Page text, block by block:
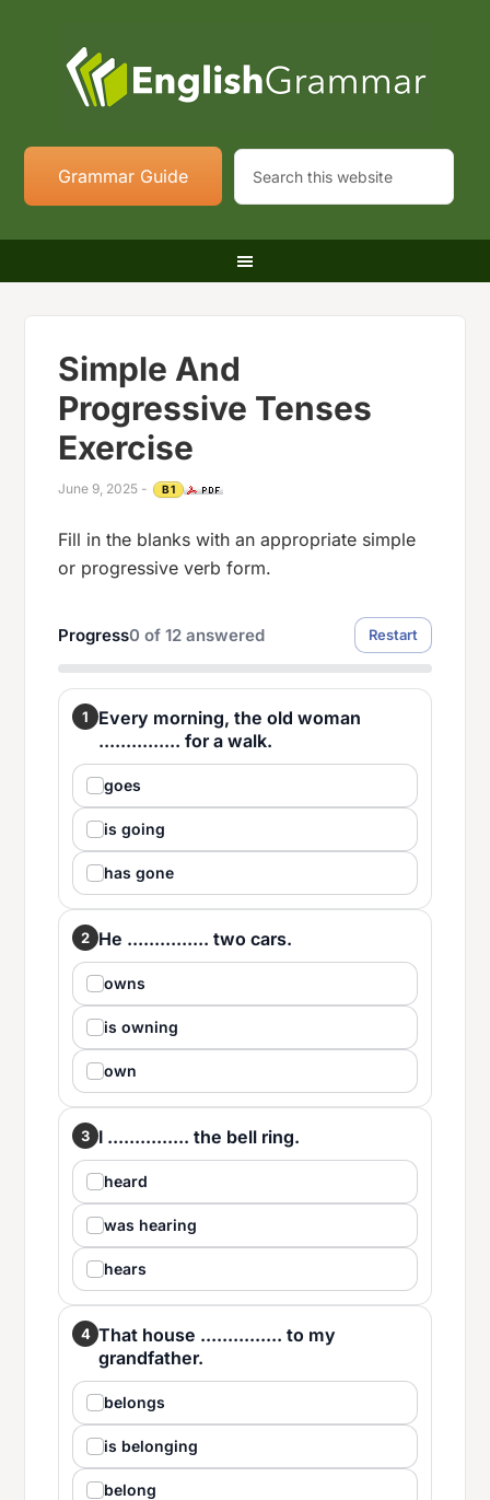
Grammar Guide
Simple And
Progressive Tenses
Exercise
June 9, 2025 - B1
Fill in the blanks with an appropriate simple
or progressive verb form.
Progress0 of12 answered Restart
1
Every morning, the old woman
............... for a walk.
goes
is going
has gone
2 He ............... two cars.
owns
is owning
own
3 I ............... the bell ring.
heard
was hearing
hears
4 That house ............... to my
grandfather.
belongs
is belonging
belong